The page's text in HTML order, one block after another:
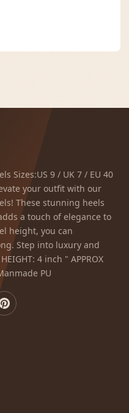
Sizes:US 9 / UK 7 / EU 40
your outfit with our
These stunning heels
a touch of elegance to
height, you can
Step into luxury and
4 inch " APPROX
PU